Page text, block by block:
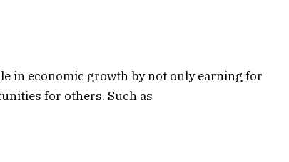
in economic growth by not only earning for
for others. Such as